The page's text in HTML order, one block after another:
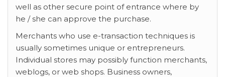
well as other secure point of entrance where by
he / she can approve the purchase.
Merchants who use e-transaction techniques is
usually sometimes unique or entrepreneurs.
Individual stores may possibly function merchants,
weblogs, or web shops. Business owners,